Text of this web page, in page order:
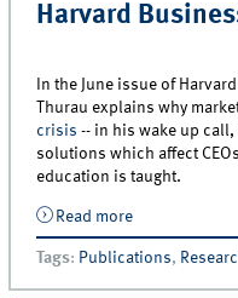
Harvard
In the June issue of
Thurau explains why
crisis -- in his wake up
solutions which affect
education is taught.
Read moreabout Prof.
&quot;Crisis
Manager
Tags: Publications,